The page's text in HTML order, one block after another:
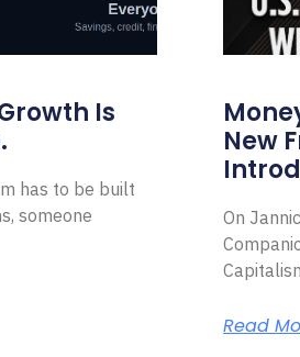
Is
has to be built
someone
New
On
Read